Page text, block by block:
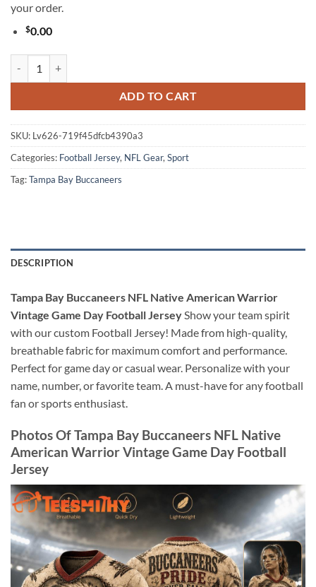
your order.
$0.00
ADD TO CART
SKU: Lv626-719f45dfcb4390a3
Categories: Football Jersey, NFL Gear,Sport
Tag:Tampa Bay Buccaneers
DESCRIPTION
Tampa Bay Buccaneers NFL Native American Warrior
Vintage Game Day Football JerseyShow your team spirit
with our custom Football Jersey! Made from high-quality,
breathable fabric for maximum comfort and performance.
Perfect for game day or casual wear. Personalize with your
name, number, or favorite team. A must-have for any football
fan or sports enthusiast.
Photos Of Tampa Bay Buccaneers NFL Native
American Warrior Vintage Game Day Football
Jersey